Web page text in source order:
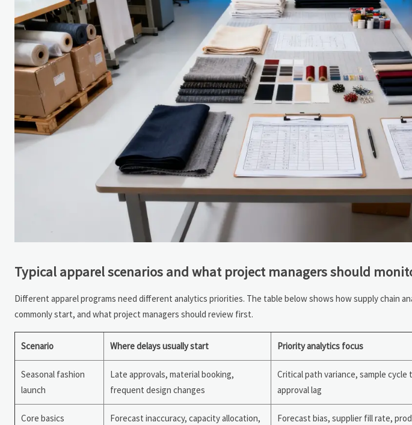
Typical apparel scenarios and what project managers should
Different apparel programs need different analytics priorities. The table below shows how supply chain
commonly start, and what project managers should review first.
Scenario Where delays usually start Priority analytics focus
Seasonal fashion
launch
Late approvals, material booking,
frequent design changes
Critical path variance, sample cycle
approval lag
Core basics
Forecast inaccuracy, capacity allocation,
Forecast bias, supplier fill rate,